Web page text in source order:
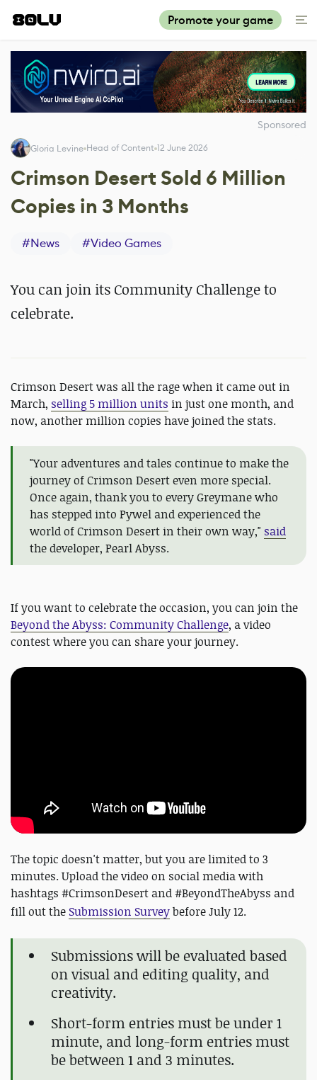
Promote your game
Sponsored
Gloria Levine Head of Content 12 June 2026
Crimson Desert Sold 6 Million
Copies in 3 Months
#News #Video Games
You can join its Community Challenge to
celebrate.
Crimson Desert was all the rage when it came out in
March, selling 5 million units in just one month, and
now, another million copies have joined the stats.
"Your adventures and tales continue to make the
journey of Crimson Desert even more special.
Once again, thank you to every Greymane who
has stepped into Pywel and experienced the
world of Crimson Desert in their own way," said
the developer, Pearl Abyss.
If you want to celebrate the occasion, you can join the
Beyond the Abyss: Community Challenge, a video
contest where you can share your journey.
The topic doesn't matter, but you are limited to 3
minutes. Upload the video on social media with
hashtags #CrimsonDesert and #BeyondTheAbyss and
fill out the Submission Surveybefore July 12.
Submissions will be evaluated based
on visual and editing quality, and
creativity.
Short-form entries must be under 1
minute, and long-form entries must
be between 1 and 3 minutes.